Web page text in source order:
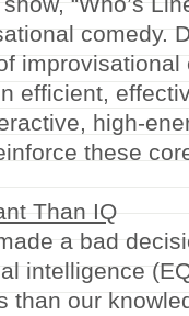
comedy.
efficient,
high-
these
Than IQ
a bad
intelligence
than our